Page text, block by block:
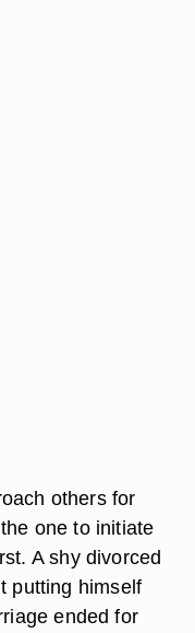
others for
one to initiate
A shy divorced
putting himself
ended for